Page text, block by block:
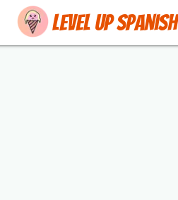
Level up Spanish